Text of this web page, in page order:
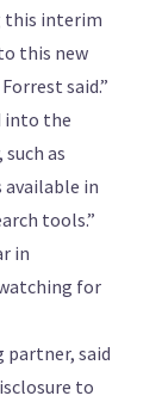
this interim
this new
said.”
into the
as
available in
tools.”
in
for
partner, said
to